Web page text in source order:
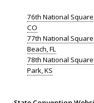
76th National
CO
77th National
Beach, FL
78th National
Park, KS